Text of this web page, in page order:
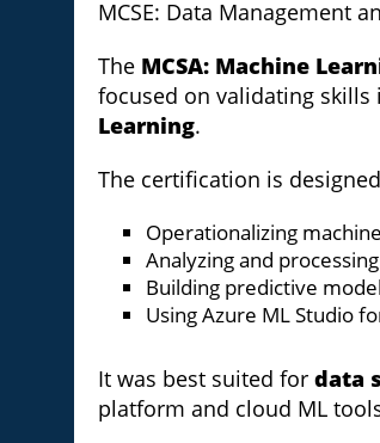
MCSE: Data Management
The MCSA: Machine
focused on validating skills
Learning.
The certification is
Operationalizing
Analyzing and
Building predictive
Using Azure ML Studio
It was best suited for data
platform and cloud ML